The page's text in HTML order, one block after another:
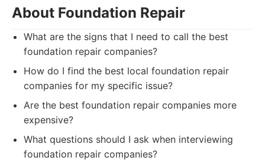
About Foundation Repair
What are the signs that I need to call the best
foundation repair companies?
How do I find the best local foundation repair
companies for my specific issue?
Are the best foundation repair companies more
expensive?
What questions should I ask when interviewing
foundation repair companies?